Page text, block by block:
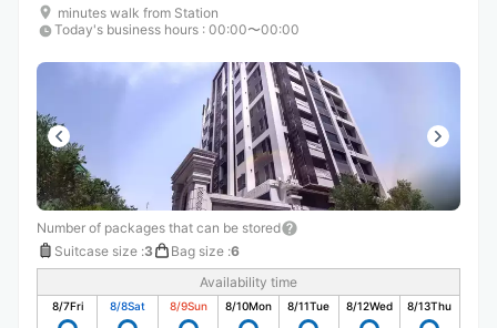
minutes walk from Station
Today's business hours : 00:00〜00:00
Number of packages that can be stored
Suitcase size :3 Bag size :6
Availability time
8/7Fri 8/8Sat 8/9Sun 8/10Mon 8/11Tue 8/12Wed 8/13Thu